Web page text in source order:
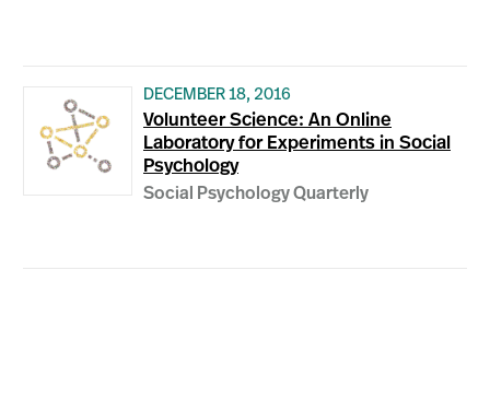
DECEMBER 18, 2016
Volunteer Science: An Online
Laboratory for Experiments in Social
Psychology
Social Psychology Quarterly